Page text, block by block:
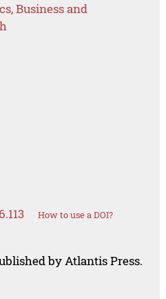
Business and
How to use a DOI?
by Atlantis Press.